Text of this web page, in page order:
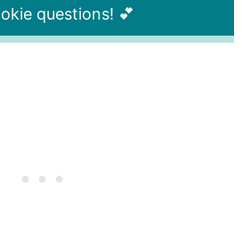
questions! 💕